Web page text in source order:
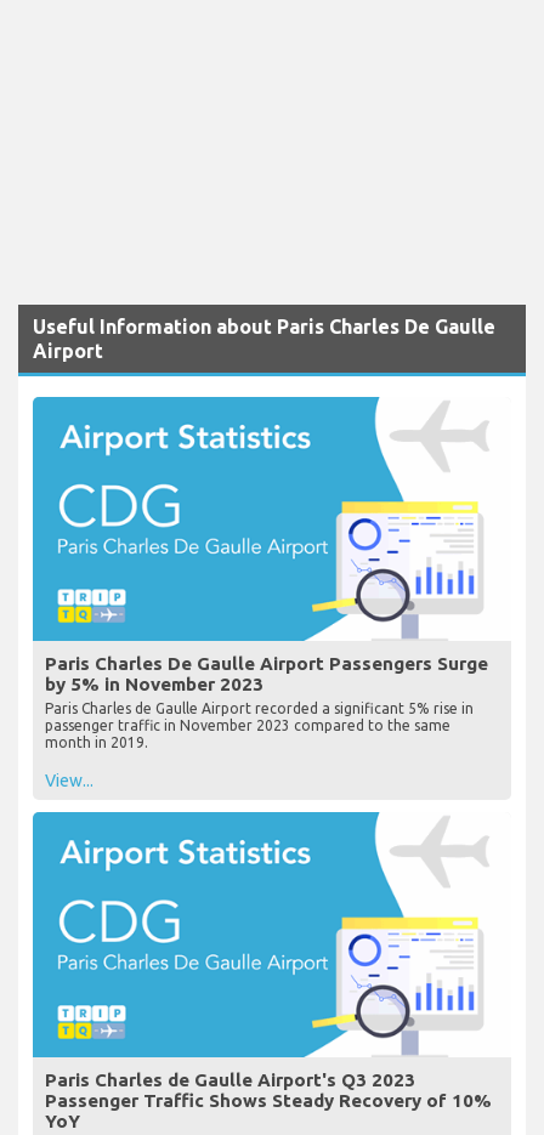
Useful Information about Paris Charles De Gaulle
Airport
Paris Charles De Gaulle Airport Passengers Surge
by 5% in November 2023
Paris Charles de Gaulle Airport recorded a significant 5% rise in
passenger traffic in November 2023 compared to the same
month in 2019.
View...
Paris Charles de Gaulle Airport's Q3 2023
Passenger Traffic Shows Steady Recovery of 10%
YoY